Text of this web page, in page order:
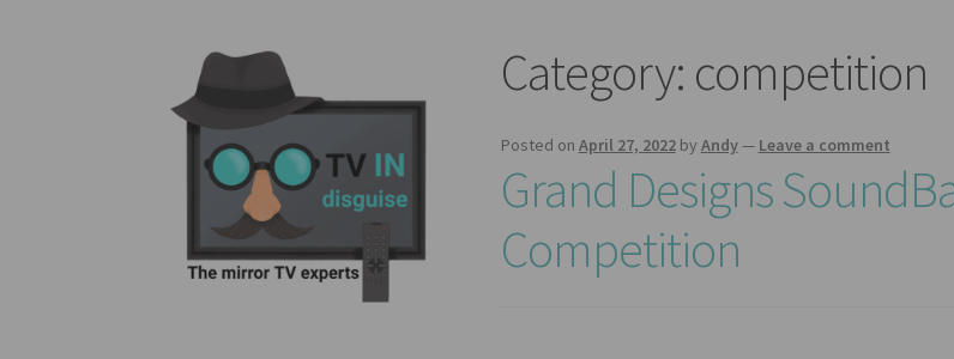
Category: competition
Posted on April 27, 2022 by Andy— Leave a comment
Grand Designs
Competition